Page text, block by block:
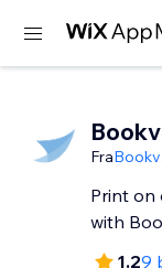
Fra
Print on
with
1.29